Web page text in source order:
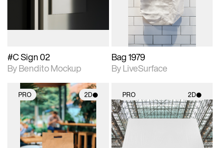
adjustments.
#C Sign 02
By Bendito Mockup
materials and lighting.
Bag 1979
By LiveSurface
PRO 2D
2D scene with
photographic details.
Includes support for
materials and lighting.
PRO 2D
2D scene with